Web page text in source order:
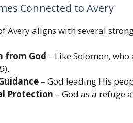
Connected to Avery
Avery aligns with several
from God – Like Solomon,
– God leading His
Protection – God as a refuge